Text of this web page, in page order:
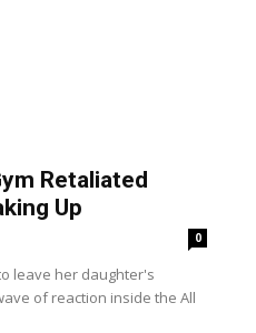
Retaliated
Up
0
leave her daughter's
of reaction inside the All